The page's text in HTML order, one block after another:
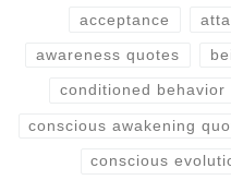
acceptance
awareness quotes
conditioned behavior
conscious awakening
conscious